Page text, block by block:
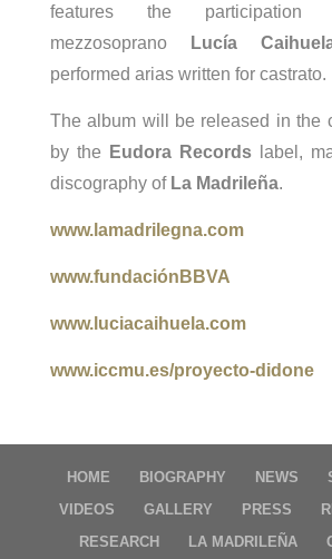
features the participation
mezzosoprano
Lucía
performed arias written for castrato.
The album will be released in the
by the
Eudora Recordslabel,
discography of La Madrileña.
www.lamadrilegna.com
www.fundaciónBBVA
www.luciacaihuela.com
www.iccmu.es/proyecto-didone
HOME BIOGRAPHY NEWS
VIDEOS
GALLERY PRESS
RESEARCH
LA MADRILEÑA